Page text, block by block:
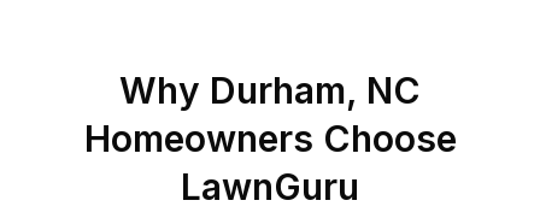
Why Durham, NC
Homeowners Choose
LawnGuru